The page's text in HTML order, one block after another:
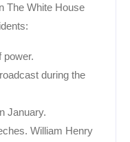
The White House
power.
during the
January.
William Henry